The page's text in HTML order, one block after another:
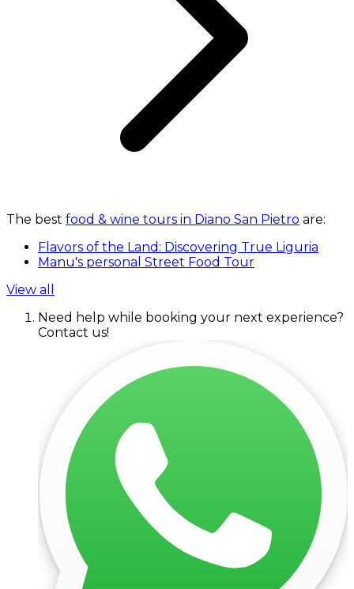
The best food & wine tours in Diano San Pietro are:
Flavors of the Land: Discovering True Liguria
Manu's personal Street Food Tour
View all
Need help while booking your next experience?
Contact us!